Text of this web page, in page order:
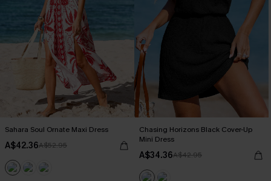
Sahara Soul Ornate Maxi Dress
A$42.36A$52.95
Chasing Horizons Black Cover-Up
Mini Dress
A$34.36A$42.95